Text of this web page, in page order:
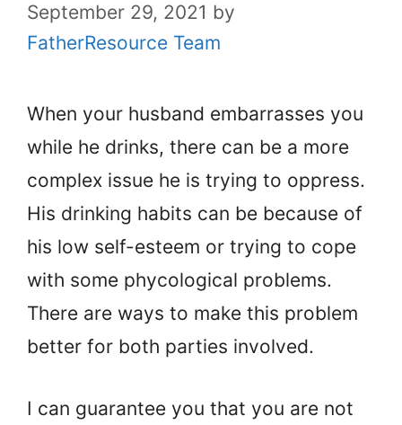
September 29, 2021 by
FatherResource Team
When your husband embarrasses you
while he drinks, there can be a more
complex issue he is trying to oppress.
His drinking habits can be because of
his low self-esteem or trying to cope
with some phycological problems.
There are ways to make this problem
better for both parties involved.
I can guarantee you that you are not